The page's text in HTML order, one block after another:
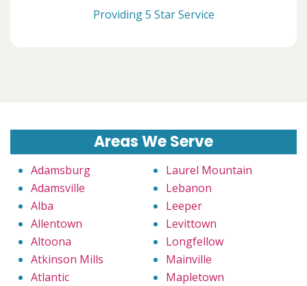
Providing 5 Star Service
Areas We Serve
Adamsburg
Adamsville
Alba
Allentown
Altoona
Atkinson Mills
Atlantic
Laurel Mountain
Lebanon
Leeper
Levittown
Longfellow
Mainville
Mapletown